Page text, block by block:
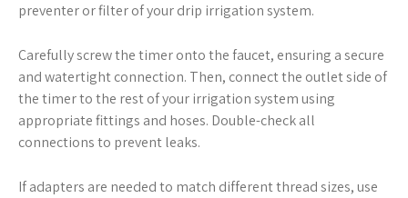
preventer or filter of your drip irrigation system.
Carefully screw the timer onto the faucet, ensuring a secure
and watertight connection. Then, connect the outlet side of
the timer to the rest of your irrigation system using
appropriate fittings and hoses. Double-check all
connections to prevent leaks.
If adapters are needed to match different thread sizes, use